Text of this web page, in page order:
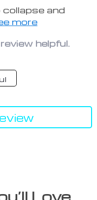
and
the screw
it not be
and it is very
helpful.